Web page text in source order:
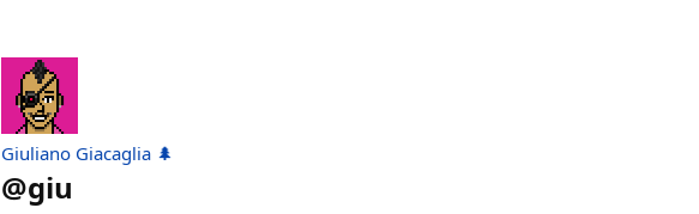
Giuliano Giacaglia 🌲
@giu